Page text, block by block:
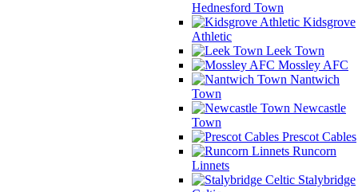
Hednesford Town
Kidsgrove
Athletic
Leek Town
Mossley AFC
Nantwich
Town
Newcastle
Town
Prescot Cables
Runcorn
Linnets
Stalybridge